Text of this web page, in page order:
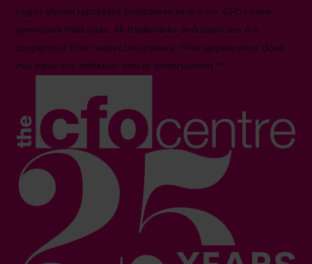
Logos shown represent companies where our CFOs have
previously held roles. All trademarks and logos are the
property of their respective owners. Their appearance does
not imply any affiliation with or endorsement.**